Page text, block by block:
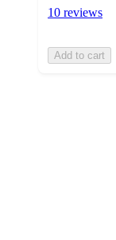
10 reviews
Add to cart